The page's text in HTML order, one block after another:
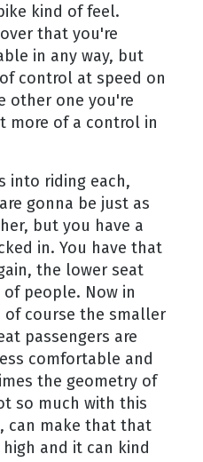
kind of feel.
that you're
in any way, but
control at speed on
other one you're
more of a control in
into riding each,
gonna be just as
but you have a
in. You have that
the lower seat
people. Now in
course the smaller
passengers are
comfortable and
the geometry of
so much with this
can make that that
and it can kind